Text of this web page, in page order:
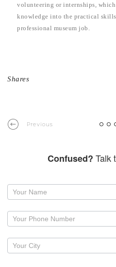
volunteering or internships,
knowledge into the practical
professional museum job.
Shares
Previous
Confused? Talk
Request
callback